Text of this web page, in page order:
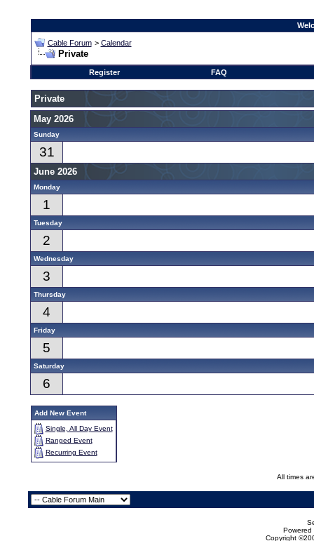
Cable Forum > Calendar
Private
Register FAQ
Private
May 2026
Sunday
31
June 2026
Monday
1
Tuesday
2
Wednesday
3
Thursday
4
Friday
5
Saturday
6
Add New Event
Single, All Day Event
Ranged Event
Recurring Event
All times
Powered
Copyright